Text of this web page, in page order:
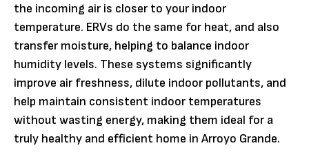
the incoming air is closer to your indoor
temperature. ERVs do the same for heat, and also
transfer moisture, helping to balance indoor
humidity levels. These systems significantly
improve air freshness, dilute indoor pollutants, and
help maintain consistent indoor temperatures
without wasting energy, making them ideal for a
truly healthy and efficient home in Arroyo Grande.